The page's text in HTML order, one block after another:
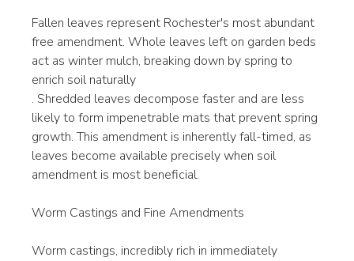
Fallen leaves represent Rochester's most abundant
free amendment. Whole leaves left on garden beds
act as winter mulch, breaking down by spring to
enrich soil naturally
. Shredded leaves decompose faster and are less
likely to form impenetrable mats that prevent spring
growth. This amendment is inherently fall-timed, as
leaves become available precisely when soil
amendment is most beneficial.
Worm Castings and Fine Amendments
Worm castings, incredibly rich in immediately